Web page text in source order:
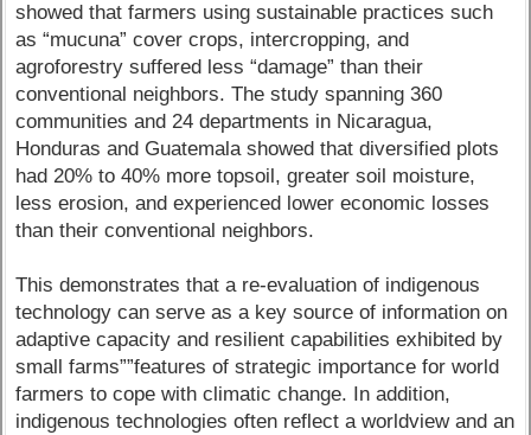
showed that farmers using sustainable practices such
as “mucuna” cover crops, intercropping, and
agroforestry suffered less “damage” than their
conventional neighbors. The study spanning 360
communities and 24 departments in Nicaragua,
Honduras and Guatemala showed that diversified plots
had 20% to 40% more topsoil, greater soil moisture,
less erosion, and experienced lower economic losses
than their conventional neighbors.
This demonstrates that a re-evaluation of indigenous
technology can serve as a key source of information on
adaptive capacity and resilient capabilities exhibited by
small farms””features of strategic importance for world
farmers to cope with climatic change. In addition,
indigenous technologies often reflect a worldview and an